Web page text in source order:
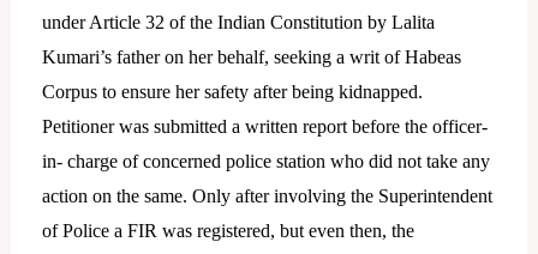
under Article 32 of the Indian Constitution by Lalita
Kumari’s father on her behalf, seeking a writ of Habeas
Corpus to ensure her safety after being kidnapped.
Petitioner was submitted a written report before the officer-
in- charge of concerned police station who did not take any
action on the same. Only after involving the Superintendent
of Police a FIR was registered, but even then, the